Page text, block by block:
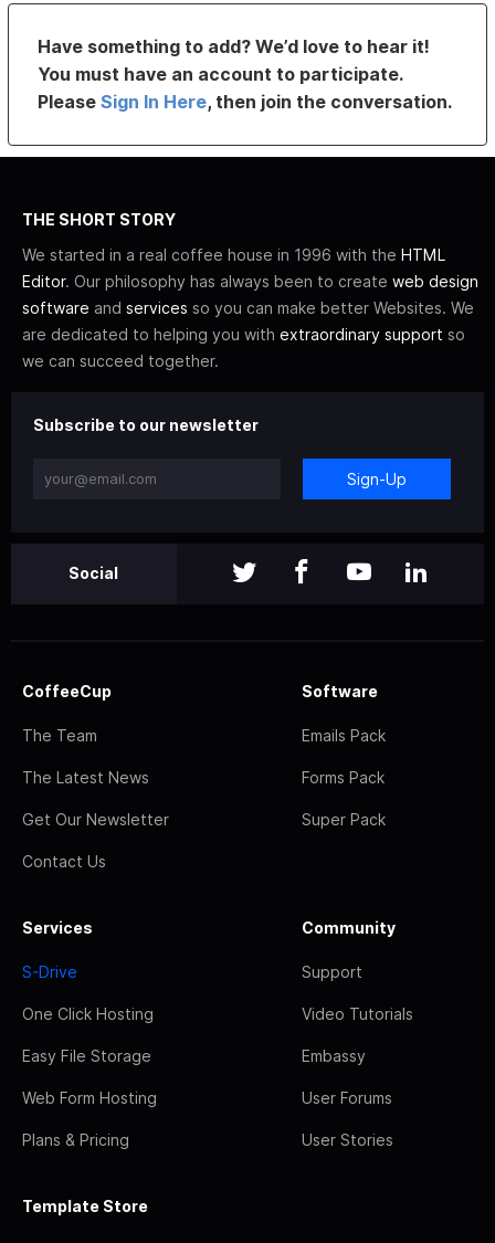
Have something to add? We’d love to hear it!
You must have an account to participate.
PleaseSign In Here, then join the conversation.
THE SHORT STORY
We started in a real coffee house in 1996 with the HTML
Editor. Our philosophy has always been to create web design
software and services so you can make better Websites. We
are dedicated to helping you with extraordinary support so
we can succeed together.
Subscribe to our newsletter
Sign-Up
Social
CoffeeCup
The Team
The Latest News
Get Our Newsletter
Contact Us
Software
Emails Pack
Forms Pack
Super Pack
Services
S-Drive
One Click Hosting
Easy File Storage
Web Form Hosting
Plans & Pricing
Community
Support
Video Tutorials
Embassy
User Forums
User Stories
Template Store